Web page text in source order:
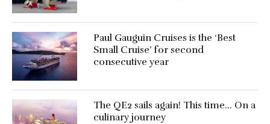
Paul Gauguin Cruises is the ‘Best
Small Cruise’ for second
consecutive year
The QE2 sails again! This time… On a
culinary journey